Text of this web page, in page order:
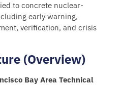
to concrete nuclear-
early warning,
verification, and crisis
(Overview)
Bay Area Technical